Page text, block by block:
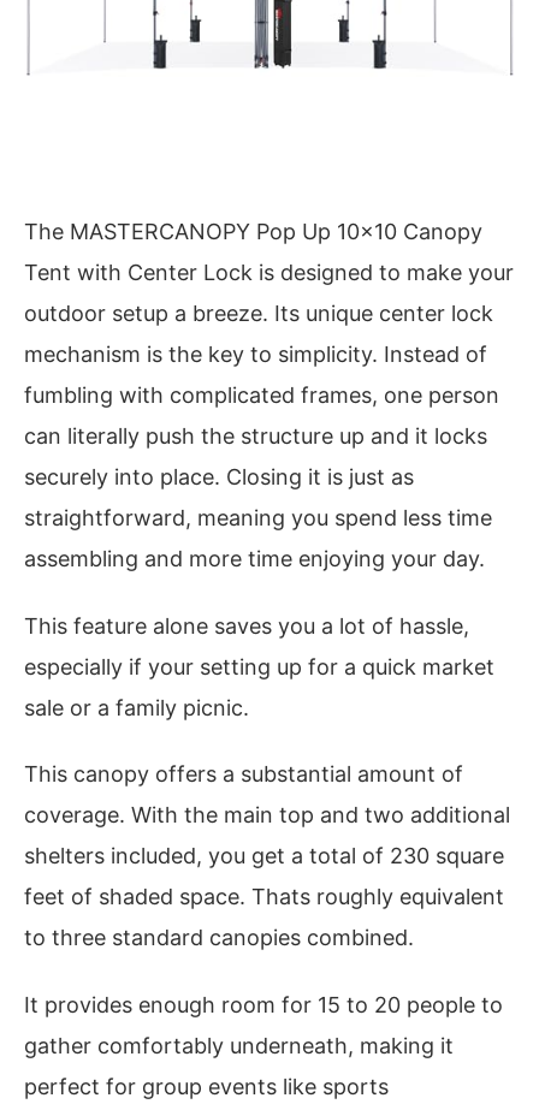
The MASTERCANOPY Pop Up 10×10 Canopy
Tent with Center Lock is designed to make your
outdoor setup a breeze. Its unique center lock
mechanism is the key to simplicity. Instead of
fumbling with complicated frames, one person
can literally push the structure up and it locks
securely into place. Closing it is just as
straightforward, meaning you spend less time
assembling and more time enjoying your day.
This feature alone saves you a lot of hassle,
especially if your setting up for a quick market
sale or a family picnic.
This canopy offers a substantial amount of
coverage. With the main top and two additional
shelters included, you get a total of 230 square
feet of shaded space. Thats roughly equivalent
to three standard canopies combined.
It provides enough room for 15 to 20 people to
gather comfortably underneath, making it
perfect for group events like sports